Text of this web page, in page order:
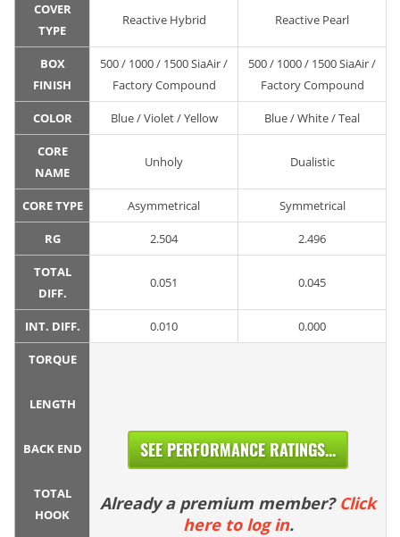
COVER
TYPE
Reactive Hybrid Reactive Pearl
BOX
FINISH
500 / 1000 / 1500 SiaAir /
Factory Compound
500 / 1000 / 1500 SiaAir /
Factory Compound
COLOR Blue / Violet / Yellow Blue / White / Teal
CORE
NAME
Unholy Dualistic
CORE TYPE Asymmetrical Symmetrical
RG 2.504 2.496
TOTAL
DIFF.
0.051 0.045
INT. DIFF. 0.010 0.000
TORQUE
LENGTH
BACK END
TOTAL
HOOK
SEE PERFORMANCE RATINGS...
Already a premium member? Click
here to log in.